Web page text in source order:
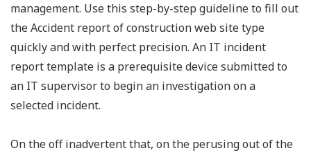
management. Use this step-by-step guideline to fill out
the Accident report of construction web site type
quickly and with perfect precision. An IT incident
report template is a prerequisite device submitted to
an IT supervisor to begin an investigation on a
selected incident.
On the off inadvertent that, on the perusing out of the